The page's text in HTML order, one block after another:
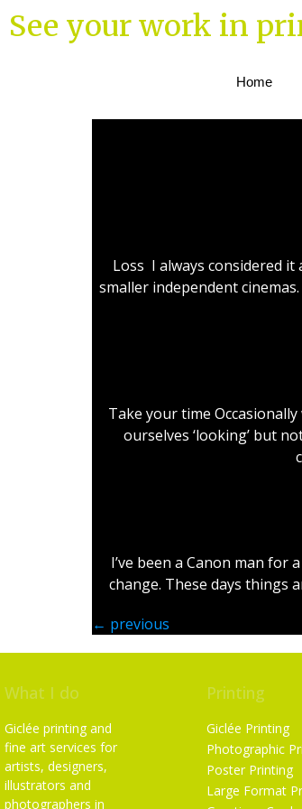
See your work in
Home
Loss I always considered
smaller independent
Take your time
ourselves ‘looking’ but
I’ve been a Canon man
change. These days things
← previous
What I do
Giclée printing and
fine art services for
artists, designers,
illustrators and
photographers in
Printing
Giclée Printing
Photographic
Poster Printing
Large Format